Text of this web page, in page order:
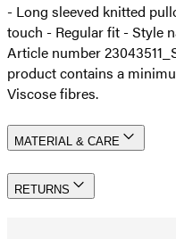
- Long sleeved knitted
touch - Regular fit - Style
Article number
product contains a
Viscose fibres.
MATERIAL & CARE
RETURNS